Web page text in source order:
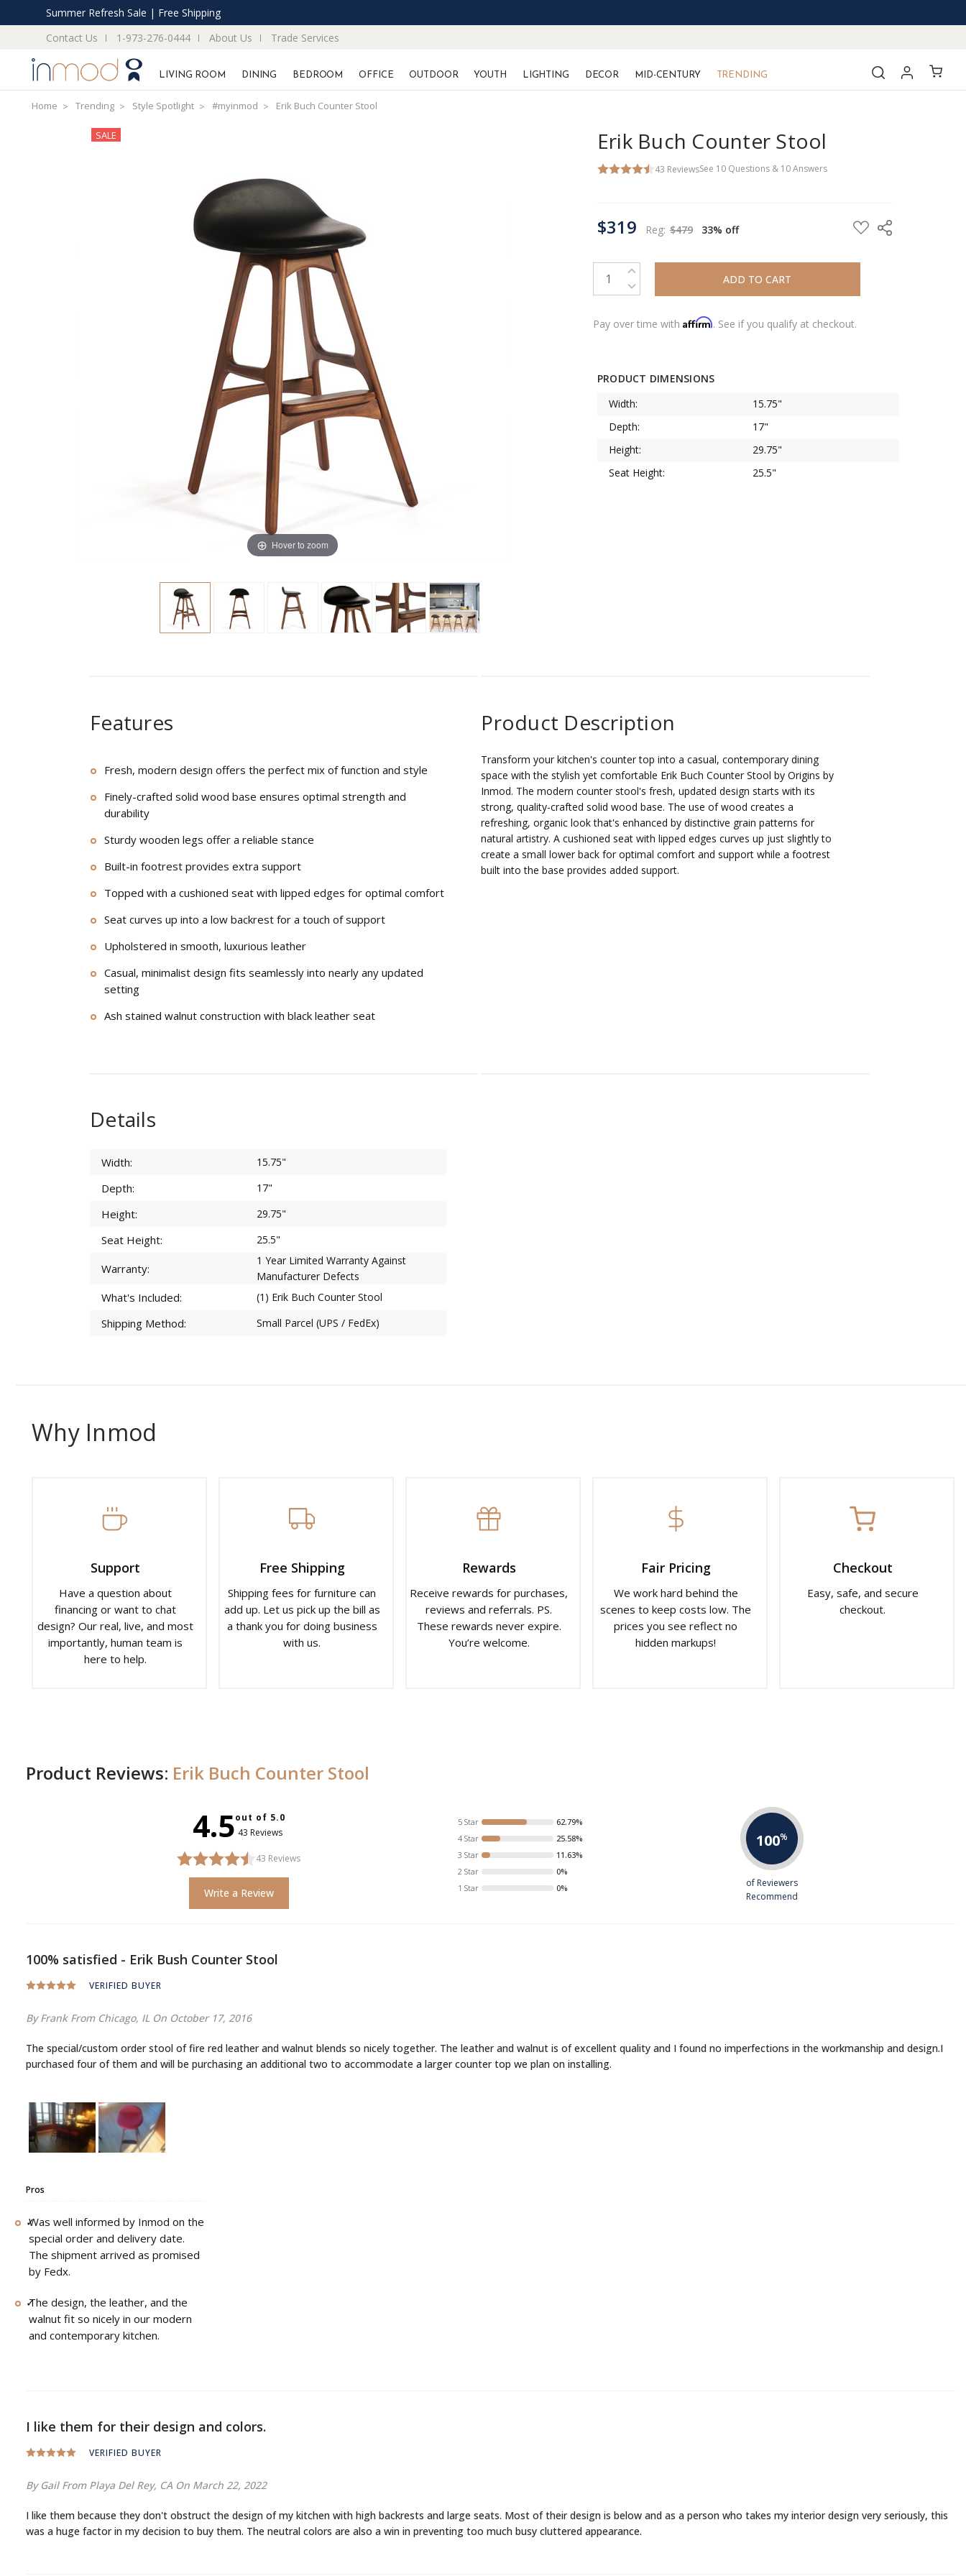
Summer Refresh Sale | Free Shipping
Contact Us
1-973-276-0444 About Us Trade Services
LIVING ROOM DINING BEDROOM OFFICE OUTDOOR YOUTH LIGHTING DECOR MID-CENTURY TRENDING
Home Trending Style Spotlight #myinmod Erik Buch Counter Stool
Erik Buch Counter Stool
43 ReviewsSee 10Questions& 10Answers
Hover to zoom
SALE
STOCK:
$319 Reg: $479 33% off
INCREASE QUANTITY:
DECREASE QUANTITY:
Pay over time with Affirm. See if you qualify at checkout.
PRODUCT DIMENSIONS
Width:
15.75"
Depth:
17"
Height:
29.75"
Seat Height:
25.5"
Features
Fresh, modern design offers the perfect mix of function and style
Finely-crafted solid wood base ensures optimal strength and
durability
Sturdy wooden legs offer a reliable stance
Built-in footrest provides extra support
Topped with a cushioned seat with lipped edges for optimal comfort
Seat curves up into a low backrest for a touch of support
Upholstered in smooth, luxurious leather
Casual, minimalist design fits seamlessly into nearly any updated
setting
Ash stained walnut construction with black leather seat
Product Description
Transform your kitchen's counter top into a casual, contemporary dining
space with the stylish yet comfortable Erik Buch Counter Stool by Origins by
Inmod. The modern counter stool's fresh, updated design starts with its
strong, quality-crafted solid wood base. The use of wood creates a
refreshing, organic look that's enhanced by distinctive grain patterns for
natural artistry. A cushioned seat with lipped edges curves up just slightly to
create a small lower back for optimal comfort and support while a footrest
built into the base provides added support.
Details
Width: 15.75"
Depth: 17"
Height: 29.75"
Seat Height: 25.5"
Warranty:
1 Year Limited Warranty Against
Manufacturer Defects
What's Included: (1) Erik Buch Counter Stool
Shipping Method: Small Parcel (UPS / FedEx)
Why Inmod
Support
Have a question about
financing or want to chat
design? Our real, live, and most
importantly, human team is
here to help.
Free Shipping
Shipping fees for furniture can
add up. Let us pick up the bill as
a thank you for doing business
with us.
Rewards
Receive rewards for purchases,
reviews and referrals. PS.
These rewards never expire.
You’re welcome.
Fair Pricing
We work hard behind the
scenes to keep costs low. The
prices you see reflect no
hidden markups!
Checkout
Easy, safe, and secure
checkout.
Product Reviews: Erik Buch Counter Stool
4.5out of 5.0
43 Reviews
43 Reviews
Write a Review
5 Star
62.79%
4 Star
25.58%
3 Star
11.63%
2 Star
0%
1 Star
0%
100%
of Reviewers
Recommend
100% satisfied - Erik Bush Counter Stool
VERIFIED BUYER
By Frank From Chicago, IL On October 17, 2016
The special/custom order stool of fire red leather and walnut blends so nicely together. The leather and walnut is of excellent quality and I found no imperfections in the workmanship and design.I
purchased four of them and will be purchasing an additional two to accommodate a larger counter top we plan on installing.
Pros
Was well informed by Inmod on the
special order and delivery date.
The shipment arrived as promised
by Fedx.
The design, the leather, and the
walnut fit so nicely in our modern
and contemporary kitchen.
I like them for their design and colors.
VERIFIED BUYER
By Gail From Playa Del Rey, CA On March 22, 2022
I like them because they don't obstruct the design of my kitchen with high backrests and large seats. Most of their design is below and as a person who takes my interior design very seriously, this
was a huge factor in my decision to buy them. The neutral colors are also a win in preventing too much busy cluttered appearance.